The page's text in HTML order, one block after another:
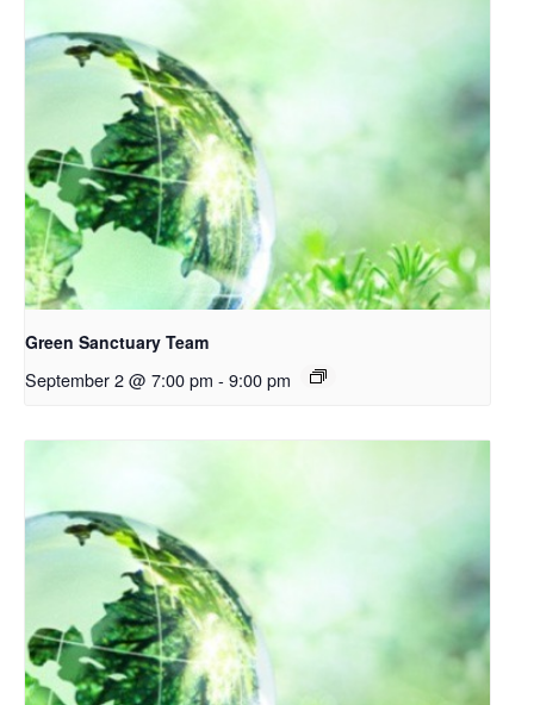
Green Sanctuary Team
September 2 @ 7:00 pm - 9:00 pm